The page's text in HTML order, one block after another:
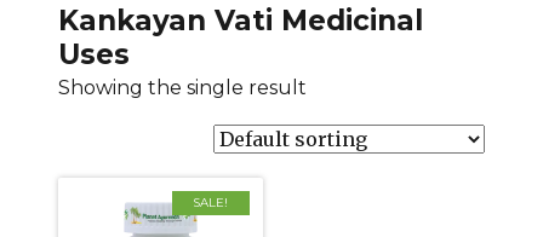
Kankayan Vati Medicinal
Uses
Showing the single result
SALE!